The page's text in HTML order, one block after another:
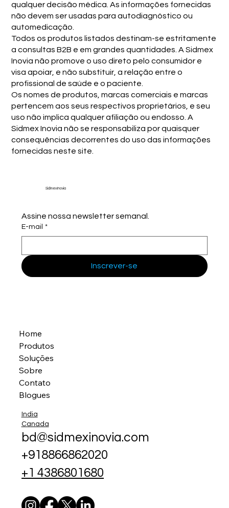
qualquer decisão médica. As informações fornecidas
não devem ser usadas para autodiagnóstico ou
automedicação.
Todos os produtos listados destinam-se estritamente
a consultas B2B e em grandes quantidades. A Sidmex
Inovia não promove o uso direto pelo consumidor e
visa apoiar, e não substituir, a relação entre o
profissional de saúde e o paciente.
Os nomes de produtos, marcas comerciais e marcas
pertencem aos seus respectivos proprietários, e seu
uso não implica qualquer afiliação ou endosso. A
Sidmex Inovia não se responsabiliza por quaisquer
consequências decorrentes do uso das informações
fornecidas neste site.
Sidmex Inovia
Assine nossa newsletter semanal.
E-mail *
Inscrever-se
Home
Produtos
Soluções
Sobre
Contato
Blogues
India
Canada
bd@sidmexinovia.com
+918866862020
+1 4386801680